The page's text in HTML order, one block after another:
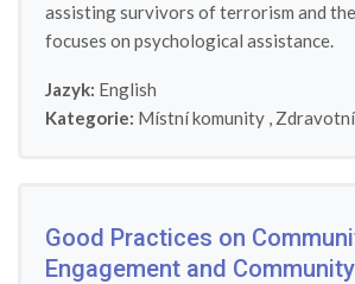
assisting survivors of terrorism and
focuses on psychological assistance.
Jazyk: English
Kategorie: Místní komunity ,
Good Practices on
Engagement and